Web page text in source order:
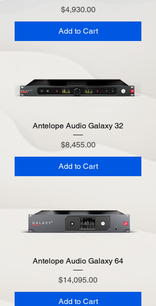
Price
$4,930.00
Add to Cart
Antelope Audio Galaxy 32
Price
$8,455.00
Add to Cart
Antelope Audio Galaxy 64
Price
$14,095.00
Add to Cart